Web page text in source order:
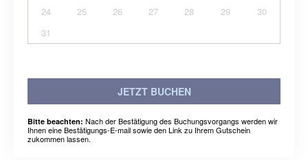
24
25 26 27 28 29
30
31
JETZT BUCHEN
Bitte beachten: Nach der Bestätigung des Buchungsvorgangs werden wir
Ihnen eine Bestätigungs-E-mail sowie den Link zu Ihrem Gutschein
zukommen lassen.